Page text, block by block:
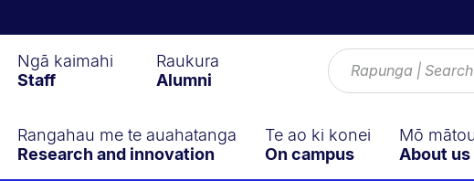
Ngā kaimahi
Staff
Raukura
Alumni
Rangahau me te auahatanga
Research and innovation
Te ao ki konei
On campus
Mō mātou
About us